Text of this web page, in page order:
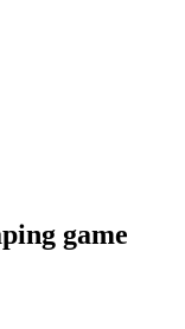
game